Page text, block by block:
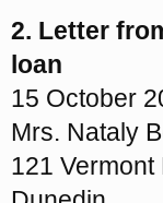
2. Letter
loan
15 October
Mrs. Nataly
121 Vermont